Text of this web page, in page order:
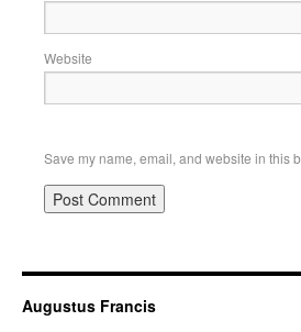
Website
Save my name, email, and website in this
Augustus Francis